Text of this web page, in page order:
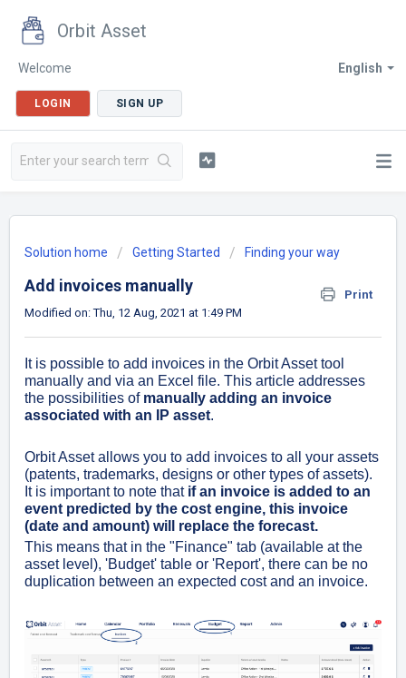
Orbit Asset
English
Welcome
LOGIN SIGN UP
Solution home Getting Started Finding your way
Add invoices manually
Print
Modified on: Thu, 12 Aug, 2021 at 1:49 PM
It is possible to add invoices in the Orbit Asset tool
manually and via an Excel file. This article addresses
the possibilities of manually adding an invoice
associated with an IP asset.
Orbit Asset allows you to add invoices to all your assets
(patents, trademarks, designs or other types of assets).
It is important to note thatif an invoice is added to an
event predicted by the cost engine, this invoice
(date and amount) will replace the forecast.
This means that in the "Finance" tab (available at the
asset level), 'Budget' table or 'Report', there can be no
duplication between an expected cost and an invoice.